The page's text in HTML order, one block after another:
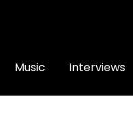
Music Interviews